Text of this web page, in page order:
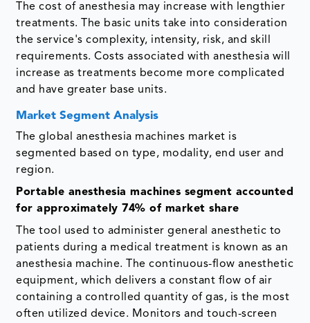
The cost of anesthesia may increase with lengthier
treatments. The basic units take into consideration
the service's complexity, intensity, risk, and skill
requirements. Costs associated with anesthesia will
increase as treatments become more complicated
and have greater base units.
Market Segment Analysis
The global anesthesia machines market is
segmented based on type, modality, end user and
region.
Portable anesthesia machines segment accounted
for approximately 74% of market share
The tool used to administer general anesthetic to
patients during a medical treatment is known as an
anesthesia machine. The continuous-flow anesthetic
equipment, which delivers a constant flow of air
containing a controlled quantity of gas, is the most
often utilized device. Monitors and touch-screen